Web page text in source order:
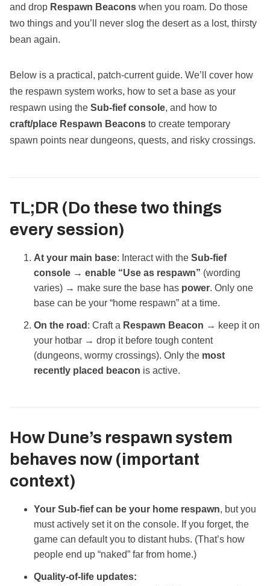
and drop Respawn Beacons when you roam. Do those
two things and you’ll never slog the desert as a lost, thirsty
bean again.
Below is a practical, patch‑current guide. We’ll cover how
the respawn system works, how to set a base as your
respawn using the Sub‑fief console, and how to
craft/place Respawn Beacons to create temporary
spawn points near dungeons, quests, and risky crossings.
TL;DR (Do these two things
every session)
At your main base: Interact with the Sub‑fief
console → enable “Use as respawn” (wording
varies) → make sure the base has power. Only one
base can be your “home respawn” at a time.
On the road : Craft a Respawn Beacon → keep it on
your hotbar → drop it before tough content
(dungeons, wormy crossings). Only the most
recently placed beacon is active.
How Dune’s respawn system
behaves now(important
context)
Your Sub‑fief can be your home respawn, but you
must actively set it on the console. If you forget, the
game can default you to distant hubs. (That’s how
people end up “naked” far from home.)
Quality‑of‑life updates: